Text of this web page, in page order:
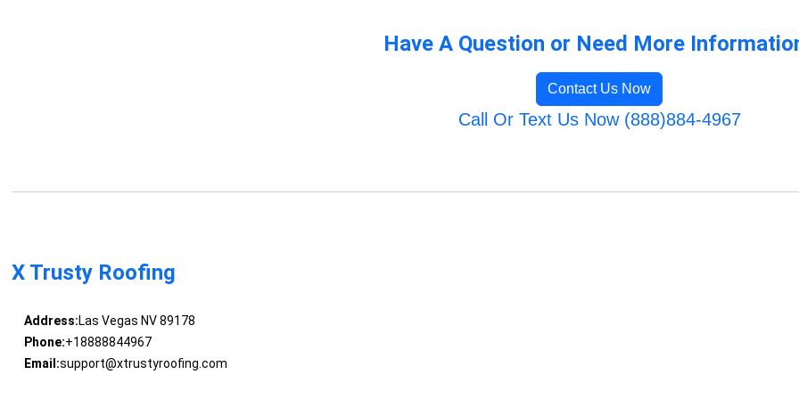
Have A Question or Need More
Contact Us Now
Call Or Text Us Now (888)884-4967
X Trusty Roofing
Address:Las Vegas NV 89178
Phone:+18888844967
Email:support@xtrustyroofing.com